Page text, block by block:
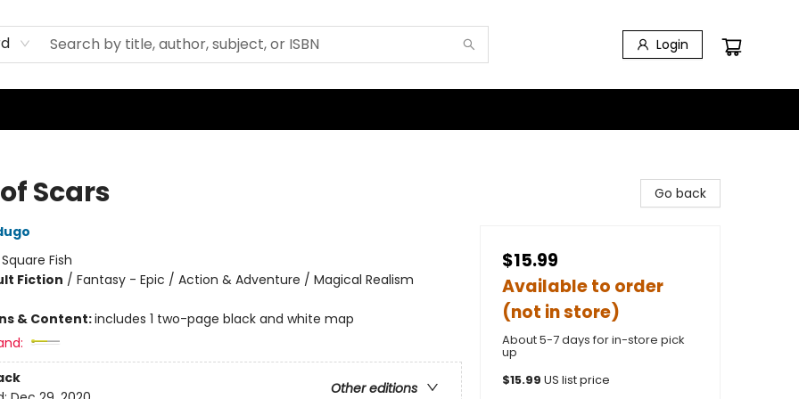
Login
Scars
Square Fish
Fiction / Fantasy - Epic / Action & Adventure / Magical Realism
& Content:includes 1 two-page black and white map
Other editions
Go back
$15.99
Available to order
(not in store)
About 5-7 days for in-store pick
up
$15.99 US list price